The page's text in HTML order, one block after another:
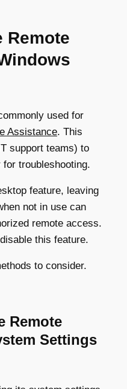
Remote
used for
Assistance. This
support teams) to
troubleshooting.
feature, leaving
not in use can
remote access.
this feature.
to consider.
Remote
Settings